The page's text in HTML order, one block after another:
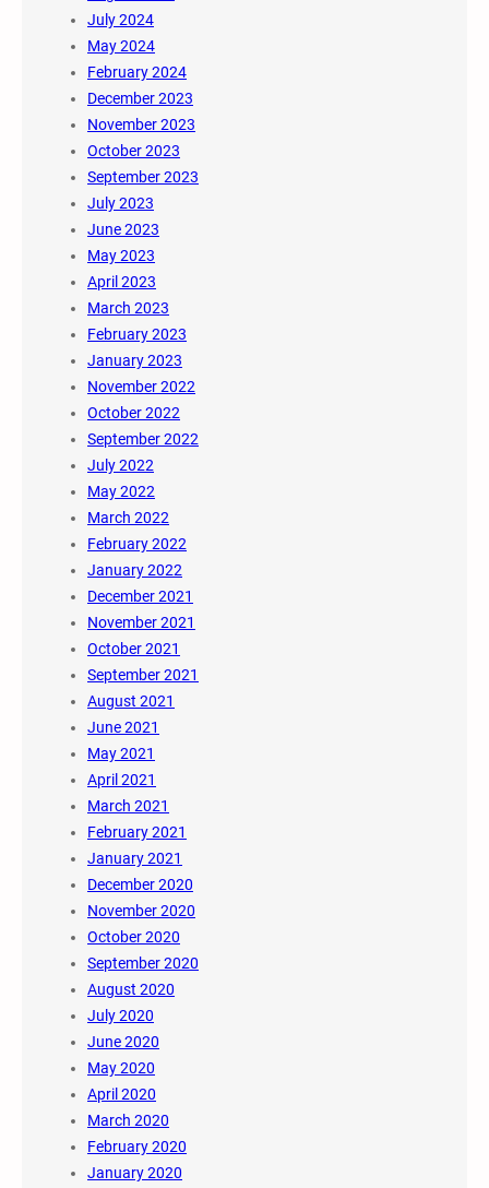
July 2024
May 2024
February 2024
December 2023
November 2023
October 2023
September 2023
July 2023
June 2023
May 2023
April 2023
March 2023
February 2023
January 2023
November 2022
October 2022
September 2022
July 2022
May 2022
March 2022
February 2022
January 2022
December 2021
November 2021
October 2021
September 2021
August 2021
June 2021
May 2021
April 2021
March 2021
February 2021
January 2021
December 2020
November 2020
October 2020
September 2020
August 2020
July 2020
June 2020
May 2020
April 2020
March 2020
February 2020
January 2020